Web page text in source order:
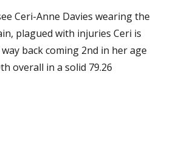
Ceri-Anne Davies wearing the
plagued with injuries Ceri is
back coming 2nd in her age
overall in a solid 79.26